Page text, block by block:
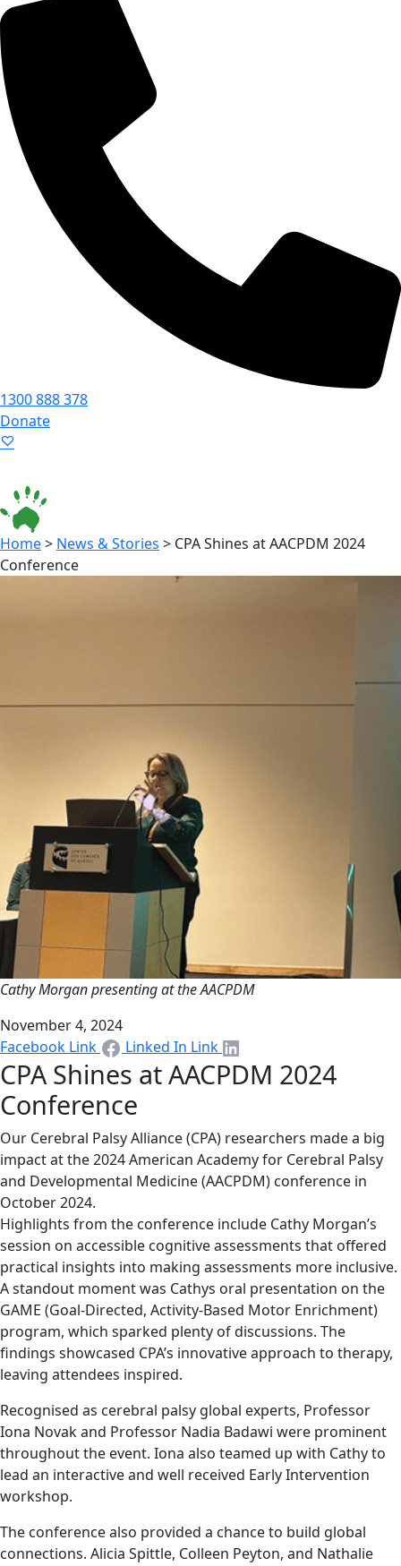
1300 888 378
Donate
Home> News & Stories > CPA Shines at AACPDM 2024
Conference
Cathy Morgan presenting at the AACPDM
November 4, 2024
Facebook Link
Linked In Link
CPA Shines at AACPDM 2024
Conference
Our Cerebral Palsy Alliance (CPA) researchers made a big
impact at the 2024 American Academy for Cerebral Palsy
and Developmental Medicine (AACPDM) conference in
October 2024.
Highlights from the conference include Cathy Morgan’s
session on accessible cognitive assessments that offered
practical insights into making assessments more inclusive.
A standout moment was Cathys oral presentation on the
GAME (Goal-Directed, Activity-Based Motor Enrichment)
program, which sparked plenty of discussions. The
findings showcased CPA’s innovative approach to therapy,
leaving attendees inspired.
Recognised as cerebral palsy global experts, Professor
Iona Novak and Professor Nadia Badawi were prominent
throughout the event. Iona also teamed up with Cathy to
lead an interactive and well received Early Intervention
workshop.
The conference also provided a chance to build global
connections. Alicia Spittle, Colleen Peyton, and Nathalie